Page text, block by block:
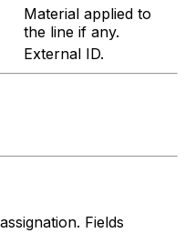
Material applied to
the line if any.
External ID.
Fields